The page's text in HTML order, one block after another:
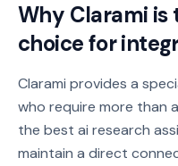
Why Clarami is
choice for
Clarami provides a
who require more than
the best ai research
maintain a direct